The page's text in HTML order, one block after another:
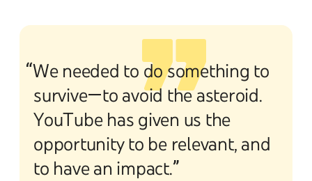
“We needed to do something to
survive—to avoid the asteroid.
YouTube has given us the
opportunity to be relevant, and
to have an impact.”